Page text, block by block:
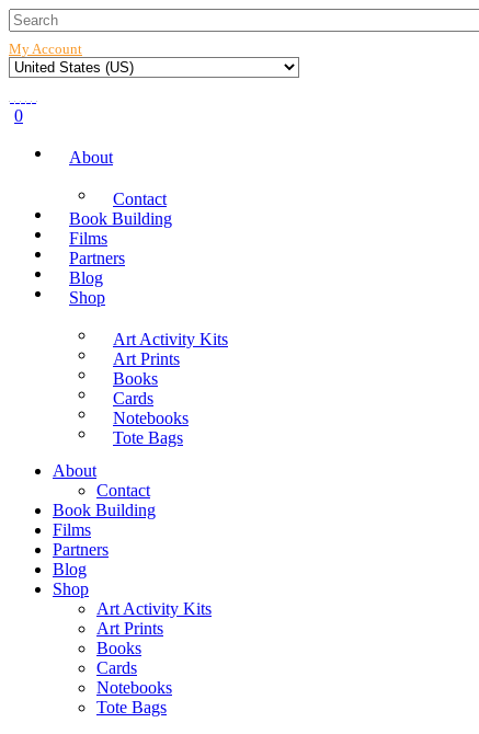
My Account
0
About
Contact
Book Building
Films
Partners
Blog
Shop
Art Activity Kits
Art Prints
Books
Cards
Notebooks
Tote Bags
About
Contact
Book Building
Films
Partners
Blog
Shop
Art Activity Kits
Art Prints
Books
Cards
Notebooks
Tote Bags